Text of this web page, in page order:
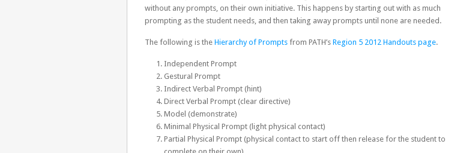
without any prompts, on their own initiative. This happens by starting out with as much
prompting as the student needs, and then taking away prompts until none are needed.
The following is the Hierarchy of Promptsfrom PATH’s Region 5 2012 Handouts page.
Independent Prompt
Gestural Prompt
Indirect Verbal Prompt (hint)
Direct Verbal Prompt (clear directive)
Model (demonstrate)
Minimal Physical Prompt (light physical contact)
Partial Physical Prompt (physical contact to start off then release for the student to